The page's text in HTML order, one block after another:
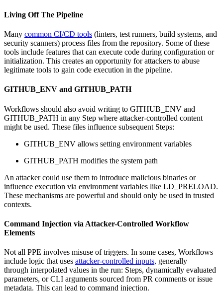
Living Off The Pipeline
Many common CI/CD tools (linters, test runners, build systems, and
security scanners) process files from the repository. Some of these
tools include features that can execute code during configuration or
initialization. This creates an opportunity for attackers to abuse
legitimate tools to gain code execution in the pipeline.
GITHUB_ENV and GITHUB_PATH
Workflows should also avoid writing to GITHUB_ENV and
GITHUB_PATH in any Step where attacker-controlled content
might be used. These files influence subsequent Steps:
GITHUB_ENV allows setting environment variables
GITHUB_PATH modifies the system path
An attacker could use them to introduce malicious binaries or
influence execution via environment variables like LD_PRELOAD.
These mechanisms are powerful and should only be used in trusted
contexts.
Command Injection via Attacker-Controlled Workflow
Elements
Not all PPE involves misuse of triggers. In some cases, Workflows
include logic that uses attacker-controlled inputs, generally
through interpolated values in the run: Steps, dynamically evaluated
parameters, or CLI arguments sourced from PR comments or issue
metadata. This can lead to command injection.